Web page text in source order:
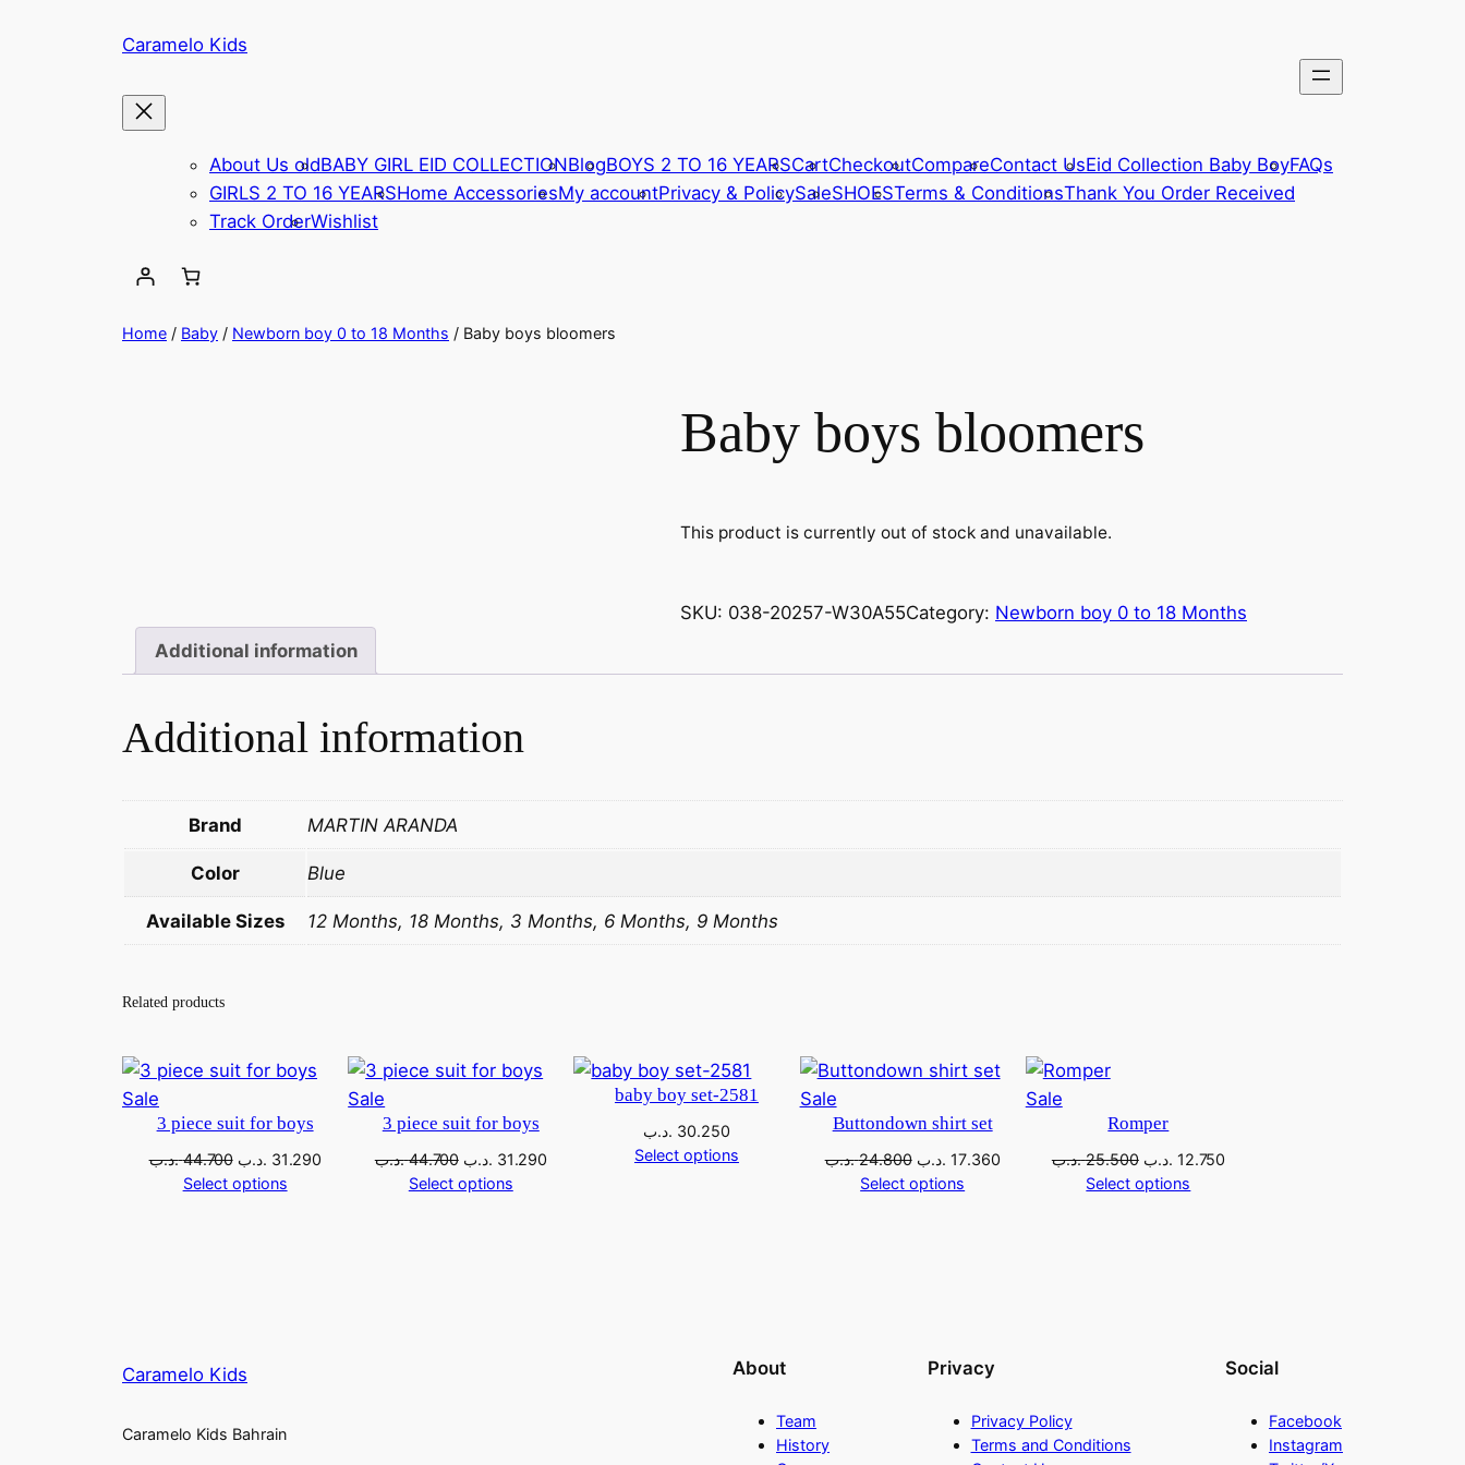
Caramelo Kids
About Us oldBABY GIRL EID COLLECTIONBlogBOYS 2 TO 16 YEARSCartCheckoutCompareContact UsEid Collection Baby BoyFAQs
GIRLS 2 TO 16 YEARSHome AccessoriesMy accountPrivacy & PolicySaleSHOESTerms & ConditionsThank You Order Received
Track OrderWishlist
Home / Baby / Newborn boy 0 to 18 Months / Baby boys bloomers
Baby boys bloomers
This product is currently out of stock and unavailable.
SKU: 038-20257-W30A55Category: Newborn boy 0 to 18 Months
Additional information
Additional information
Brand MARTIN ARANDA
Color Blue
Available Sizes 12 Months, 18 Months, 3 Months, 6 Months, 9 Months
Related products
Sale
3 piece suit for boys
44.700 .د.ب 31.290 .د.ب
Select options
Sale
3 piece suit for boys
44.700 .د.ب 31.290 .د.ب
Select options
baby boy set-2581
30.250 .د.ب
Select options
Sale
Buttondown shirt set
24.800 .د.ب 17.360 .د.ب
Select options
Sale
Romper
25.500 .د.ب 12.750 .د.ب
Select options
Caramelo Kids
Caramelo Kids Bahrain
About
Team
History
Privacy
Privacy Policy
Terms and Conditions
Social
Facebook
Instagram